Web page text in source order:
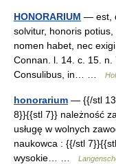
HONORARIUM — est,
solvitur, honoris
nomen habet, nec
Connan. l. 14. c. 15. n.
Consulibus, in… …
honorarium — {{/stl
8}}{{stl 7}} należność
usługę w wolnych
naukowca : {{/stl
wysokie… …